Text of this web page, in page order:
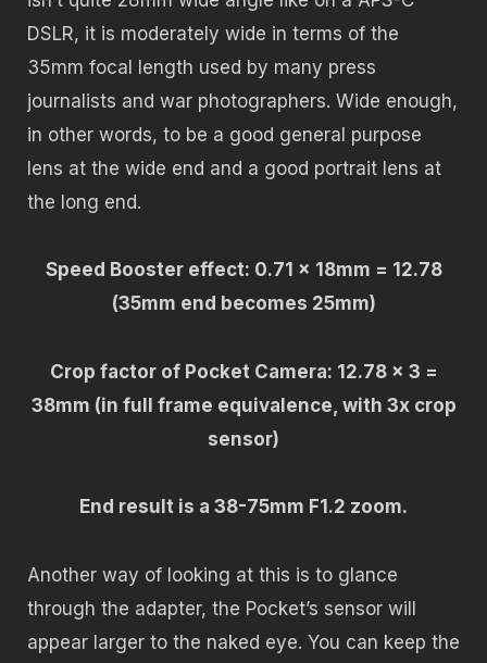
DSLR, it is moderately wide in terms of the
35mm focal length used by many press
journalists and war photographers. Wide enough,
in other words, to be a good general purpose
lens at the wide end and a good portrait lens at
the long end.
Speed Booster effect: 0.71 x 18mm = 12.78
(35mm end becomes 25mm)
Crop factor of Pocket Camera: 12.78 x 3 =
38mm (in full frame equivalence, with 3x crop
sensor)
End result is a 38-75mm F1.2 zoom.
Another way of looking at this is to glance
through the adapter, the Pocket’s sensor will
appear larger to the naked eye. You can keep the